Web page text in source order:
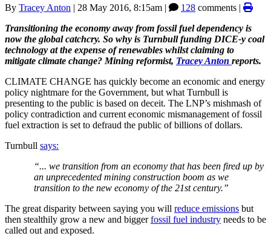
By Tracey Anton | 28 May 2016, 8:15am | 128 comments |
Transitioning the economy away from fossil fuel dependency is
now the global catchcry. So why is Turnbull funding DICE-y coal
technology at the expense of renewables whilst claiming to
mitigate climate change? Mining reformist, Tracey Anton reports.
CLIMATE CHANGE has quickly become an economic and energy
policy nightmare for the Government, but what Turnbull is
presenting to the public is based on deceit. The LNP’s mishmash of
policy contradiction and current economic mismanagement of fossil
fuel extraction is set to defraud the public of billions of dollars.
Turnbull says:
“... we transition from an economy that has been fired up by
an unprecedented mining construction boom as we
transition to the new economy of the 21st century.”
The great disparity between saying you will reduce emissions but
then stealthily grow a new and biggerfossil fuel industry needs to be
called out and exposed.